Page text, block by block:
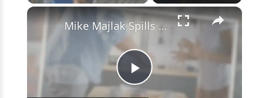
Fullscreen ×
Play
Mike Majlak Spills on Who Got Ex-girlfriend Lana Rhoades Pregnant